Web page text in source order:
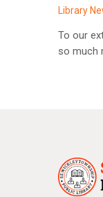
Library
To our
so much